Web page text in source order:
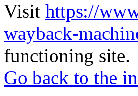
Visit https://
wayback-
functioning site.
Go back to the